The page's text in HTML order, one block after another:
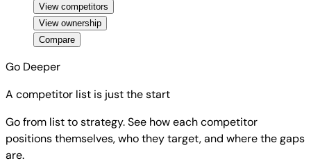
View competitors
View ownership
Compare
Go Deeper
A competitor list is just the start
Go from list to strategy. See how each competitor
positions themselves, who they target, and where the gaps
are.